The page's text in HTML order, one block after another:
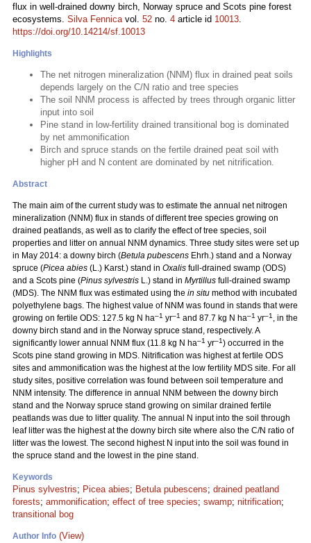
flux in well-drained downy birch, Norway spruce and Scots pine forest
ecosystems. Silva Fennicavol. 52 no. 4 article id 10013.
https://doi.org/10.14214/sf.10013
Highlights
The net nitrogen mineralization (NNM) flux in drained peat soils
depends largely on the C/N ratio and tree species
The soil NNM process is affected by trees through organic litter
input into soil
Pine stand in low-fertility drained transitional bog is dominated
by net ammonification
Birch and spruce stands on the fertile drained peat soil with
higher pH and N content are dominated by net nitrification.
Abstract
The main aim of the current study was to estimate the annual net nitrogen
mineralization (NNM) flux in stands of different tree species growing on
drained peatlands, as well as to clarify the effect of tree species, soil
properties and litter on annual NNM dynamics. Three study sites were set up
in May 2014: a downy birch (Betula pubescens Ehrh.) stand and a Norway
spruce (Picea abies (L.) Karst.) stand in Oxalis full-drained swamp (ODS)
and a Scots pine (Pinus sylvestris L.) stand in Myrtillus full-drained swamp
(MDS). The NNM flux was estimated using the in situ method with incubated
polyethylene bags. The highest value of NNM was found in stands that were
growing on fertile ODS: 127.5 kg N ha–1 yr–1 and 87.7 kg N ha–1 yr–1 , in the
downy birch stand and in the Norway spruce stand, respectively. A
significantly lower annual NNM flux (11.8 kg N ha–1 yr–1) occurred in the
Scots pine stand growing in MDS. Nitrification was highest at fertile ODS
sites and ammonification was the highest at the low fertility MDS site. For all
study sites, positive correlation was found between soil temperature and
NNM intensity. The difference in annual NNM between the downy birch
stand and the Norway spruce stand growing on similar drained fertile
peatlands was due to litter quality. The annual N input into the soil through
leaf litter was the highest at the downy birch site where also the C/N ratio of
litter was the lowest. The second highest N input into the soil was found in
the spruce stand and the lowest in the pine stand.
Keywords
Pinus sylvestris; Picea abies; Betula pubescens; drained peatland
forests; ammonification; effect of tree species; swamp; nitrification;
transitional bog
Author Info (View)